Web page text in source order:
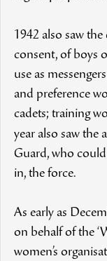
1942 also saw
consent, of boys
use as
and preference
cadets; training
year also saw the
Guard, who
in, the force.
As early as
on behalf of the
women’s